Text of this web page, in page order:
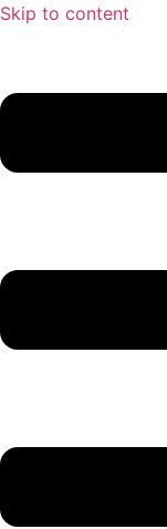
Skip to content